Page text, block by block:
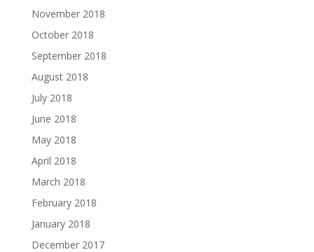
November 2018
October 2018
September 2018
August 2018
July 2018
June 2018
May 2018
April 2018
March 2018
February 2018
January 2018
December 2017